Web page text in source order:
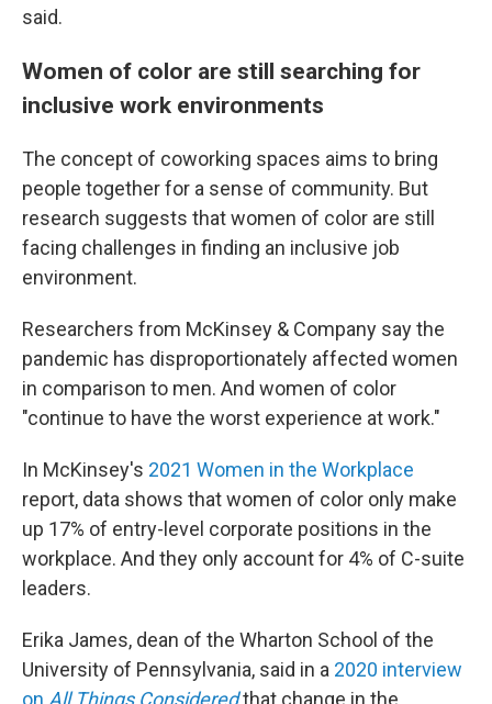
said.
Women of color are still searching for
inclusive work environments
The concept of coworking spaces aims to bring
people together for a sense of community. But
research suggests that women of color are still
facing challenges in finding an inclusive job
environment.
Researchers from McKinsey & Company say the
pandemic has disproportionately affected women
in comparison to men. And women of color
"continue to have the worst experience at work."
In McKinsey's 2021 Women in the Workplace
report, data shows that women of color only make
up 17% of entry-level corporate positions in the
workplace. And they only account for 4% of C-suite
leaders.
Erika James, dean of the Wharton School of the
University of Pennsylvania, said in a 2020 interview
on All Things Consideredthat change in the